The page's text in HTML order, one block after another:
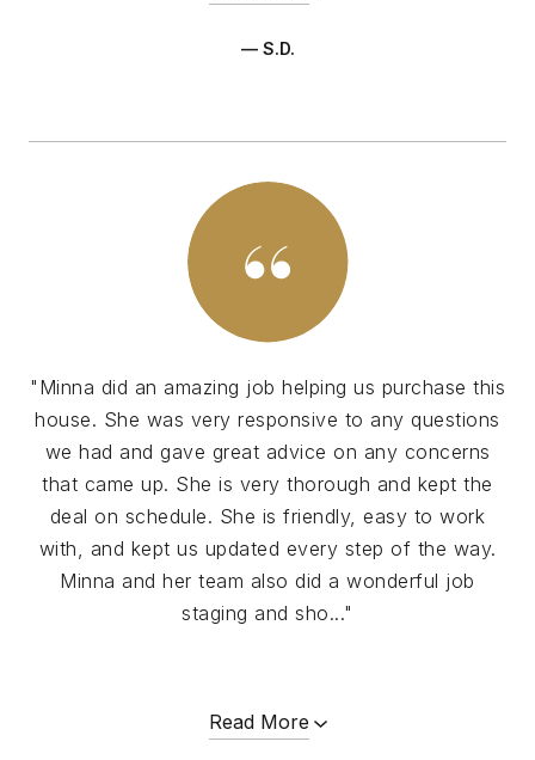
— S.D.
"Minna did an amazing job helping us purchase this
house. She was very responsive to any questions
we had and gave great advice on any concerns
that came up. She is very thorough and kept the
deal on schedule. She is friendly, easy to work
with, and kept us updated every step of the way.
Minna and her team also did a wonderful job
staging and sho..."
Read More